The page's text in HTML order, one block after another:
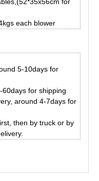
each blower
5-10days for
for shipping
around 4-7days for
then by truck or by